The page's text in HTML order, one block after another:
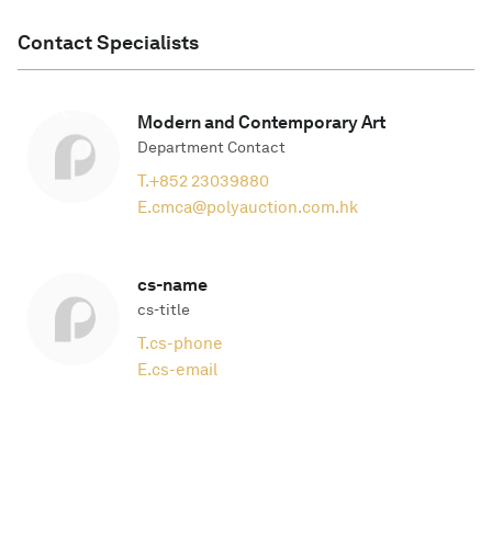
Contact Specialists
Modern and Contemporary Art
Department Contact
T.+852 23039880
E.cmca@polyauction.com.hk
cs-name
cs-title
T.cs-phone
E.cs-email